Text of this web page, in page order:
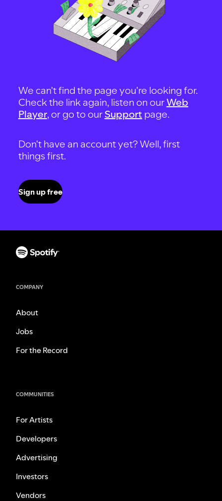
We can't find the page you're looking for.
Check the link again, listen on ourWeb
Player, or go to our Support page.
Don't have an account yet? Well, first
things first.
Sign up free
COMPANY
About
Jobs
For the Record
COMMUNITIES
For Artists
Developers
Advertising
Investors
Vendors